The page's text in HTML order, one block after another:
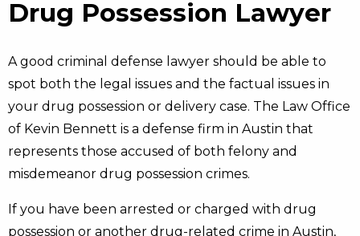
Drug Possession Lawyer
A good criminal defense lawyer should be able to
spot both the legal issues and the factual issues in
your drug possession or delivery case. The Law Office
of Kevin Bennett is a defense firm in Austin that
represents those accused of both felony and
misdemeanor drug possession crimes.
If you have been arrested or charged with drug
possession or another drug-related crime in Austin,